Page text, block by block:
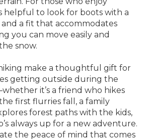
helpful to look for boots with a
a fit that accommodates
you can move easily and
snow.
make a thoughtful gift for
getting outside during the
it’s a friend who hikes
first flurries fall, a family
forest paths with the kids,
always up for a new adventure.
the peace of mind that comes